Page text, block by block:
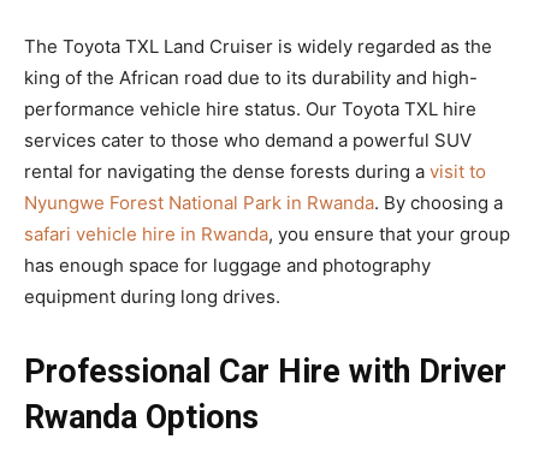
The Toyota TXL Land Cruiser is widely regarded as the
king of the African road due to its durability and high-
performance vehicle hire status. Our Toyota TXL hire
services cater to those who demand a powerful SUV
rental for navigating the dense forests during a visit to
Nyungwe Forest National Park in Rwanda. By choosing a
safari vehicle hire in Rwanda, you ensure that your group
has enough space for luggage and photography
equipment during long drives.
Professional Car Hire with Driver
Rwanda Options